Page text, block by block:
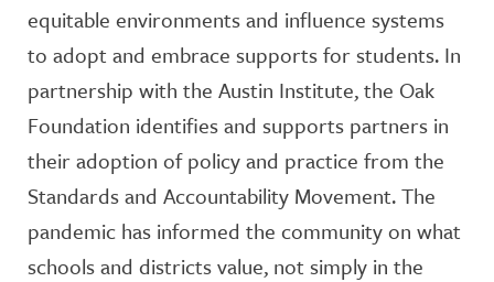
equitable environments and influence systems
to adopt and embrace supports for students. In
partnership with the Austin Institute, the Oak
Foundation identifies and supports partners in
their adoption of policy and practice from the
Standards and Accountability Movement. The
pandemic has informed the community on what
schools and districts value, not simply in the